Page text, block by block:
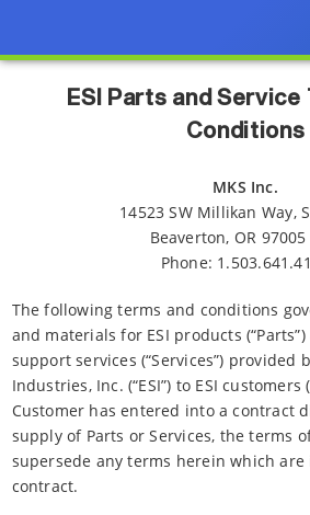
ESI Parts and Service
Conditions
MKS Inc.
14523 SW Millikan Way,
Beaverton, OR 97005
Phone:
The following terms and conditions
and materials for ESI products
support services (“Services”) provided
Industries, Inc. (“ESI”) to ESI customers
Customer has entered into a contract
supply of Parts or Services, the terms
supersede any terms herein which
contract.